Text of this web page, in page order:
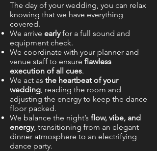
The day of your wedding, you can relax
knowing that we have everything
covered.
We arrive earlyfor a full sound and
equipment check.
We coordinate with your planner and
venue staff to ensure flawless
execution of all cues.
We act as the heartbeat of your
wedding, reading the room and
adjusting the energy to keep the dance
floor packed.
We balance the night’s flow, vibe, and
energy, transitioning from an elegant
dinner atmosphere to an electrifying
dance party.